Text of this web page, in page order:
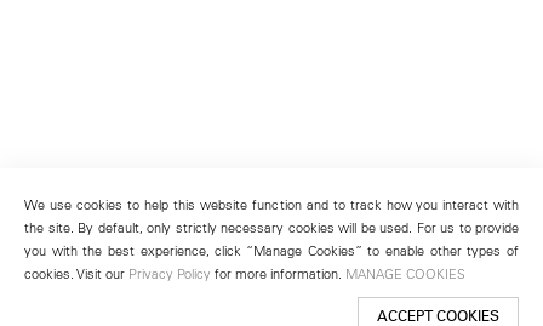
We use cookies to help this website function and to track how you interact with
the site. By default, only strictly necessary cookies will be used. For us to provide
you with the best experience, click “Manage Cookies” to enable other types of
cookies. Visit our Privacy Policy for more information. MANAGE COOKIES
ACCEPT COOKIES